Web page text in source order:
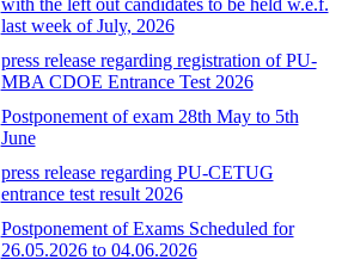
last week of July, 2026
press release regarding registration of PU-
MBA CDOE Entrance Test 2026
Postponement of exam 28th May to 5th
June
press release regarding PU-CETUG
entrance test result 2026
Postponement of Exams Scheduled for
26.05.2026 to 04.06.2026